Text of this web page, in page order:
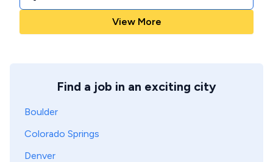
View More
Find a job in an exciting city
Boulder
Colorado Springs
Denver